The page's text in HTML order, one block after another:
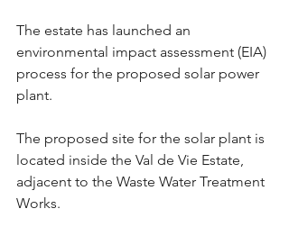
The estate has launched an
environmental impact assessment (EIA)
process for the proposed solar power
plant.
The proposed site for the solar plant is
located inside the Val de Vie Estate,
adjacent to the Waste Water Treatment
Works.